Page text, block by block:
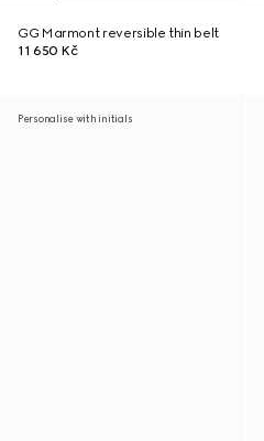
GG Marmont reversible thin belt
11 650 Kč
Personalise with initials